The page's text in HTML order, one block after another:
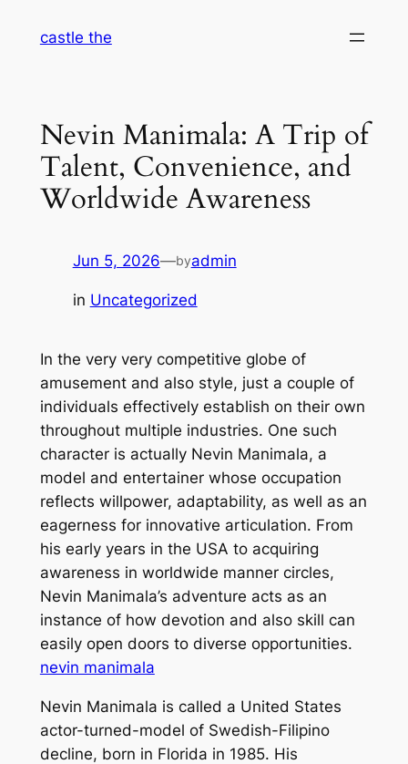
castle the
Nevin Manimala: A Trip of
Talent, Convenience, and
Worldwide Awareness
Jun 5, 2026—byadmin
in Uncategorized
In the very very competitive globe of
amusement and also style, just a couple of
individuals effectively establish on their own
throughout multiple industries. One such
character is actually Nevin Manimala, a
model and entertainer whose occupation
reflects willpower, adaptability, as well as an
eagerness for innovative articulation. From
his early years in the USA to acquiring
awareness in worldwide manner circles,
Nevin Manimala’s adventure acts as an
instance of how devotion and also skill can
easily open doors to diverse opportunities.
nevin manimala
Nevin Manimala is called a United States
actor-turned-model of Swedish-Filipino
decline, born in Florida in 1985. His